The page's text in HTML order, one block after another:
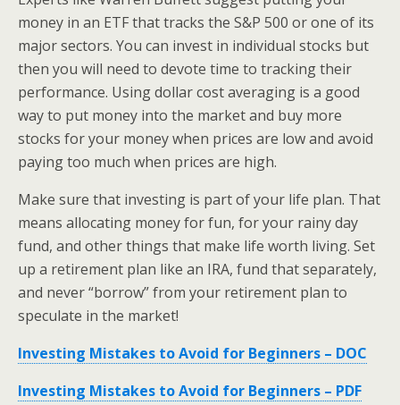
money in an ETF that tracks the S&P 500 or one of its
major sectors. You can invest in individual stocks but
then you will need to devote time to tracking their
performance. Using dollar cost averaging is a good
way to put money into the market and buy more
stocks for your money when prices are low and avoid
paying too much when prices are high.
Make sure that investing is part of your life plan. That
means allocating money for fun, for your rainy day
fund, and other things that make life worth living. Set
up a retirement plan like an IRA, fund that separately,
and never “borrow” from your retirement plan to
speculate in the market!
Investing Mistakes to Avoid for Beginners – DOC
Investing Mistakes to Avoid for Beginners – PDF